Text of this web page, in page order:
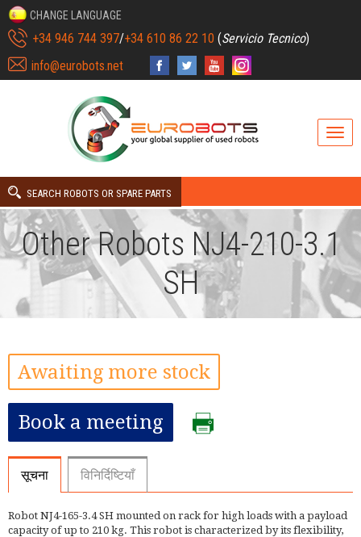
CHANGE LANGUAGE
+34 946 744 397/+34 610 86 22 10 (Servicio Tecnico)
info@eurobots.net
SEARCH ROBOTS OR SPARE PARTS
Other Robots NJ4-210-3.1
SH
Awaiting more stock
Book a meeting
सूचना विनिर्दिष्टियाँ
Robot NJ4-165-3.4 SH mounted on rack for high loads with a payload
capacity of up to 210 kg. This robot is characterized by its flexibility,